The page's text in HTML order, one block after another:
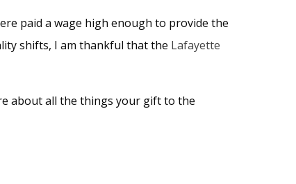
paid a wage high enough to provide the
shifts, I am thankful that the Lafayette
about all the things your gift to the